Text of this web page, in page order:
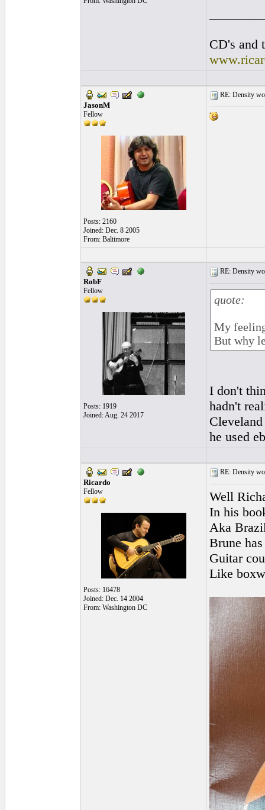
CD's and
JasonM
Fellow
Posts: 2160
Joined: Dec. 8 2005
From: Baltimore
RE: Density
RobF
Fellow
Posts: 1919
Joined: Aug. 24 2017
RE: Density
quote:
My
But why
I don't
hadn't
he used
Ricardo
Fellow
Posts: 16478
Joined: Dec. 14 2004
From: Washington DC
RE: Density
Well
In his
Aka
Brune
Guitar
Like